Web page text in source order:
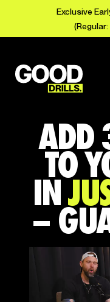
Exclusive
ADD
TO
IN
–